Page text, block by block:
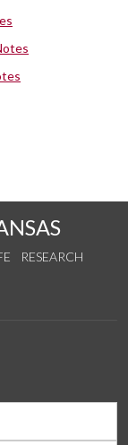
RESEARCH
on Instagram